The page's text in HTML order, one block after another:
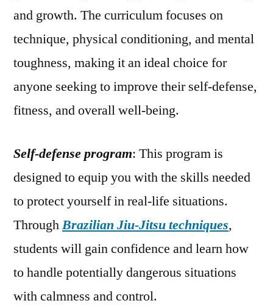
and growth. The curriculum focuses on
technique, physical conditioning, and mental
toughness, making it an ideal choice for
anyone seeking to improve their self-defense,
fitness, and overall well-being.
Self-defense program: This program is
designed to equip you with the skills needed
to protect yourself in real-life situations.
ThroughBrazilian Jiu-Jitsu techniques,
students will gain confidence and learn how
to handle potentially dangerous situations
with calmness and control.